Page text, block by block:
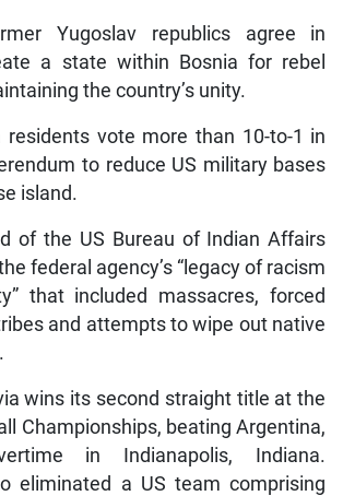
Yugoslav republics agree in
a state within Bosnia for rebel
the country’s unity.
residents vote more than 10-to-1 in
to reduce US military bases
island.
of the US Bureau of Indian Affairs
federal agency’s “legacy of racism
that included massacres, forced
and attempts to wipe out native
wins its second straight title at the
Championships, beating Argentina,
in Indianapolis, Indiana.
eliminated a US team comprising